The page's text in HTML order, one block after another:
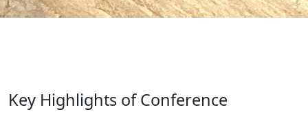
Key Highlights of Conference